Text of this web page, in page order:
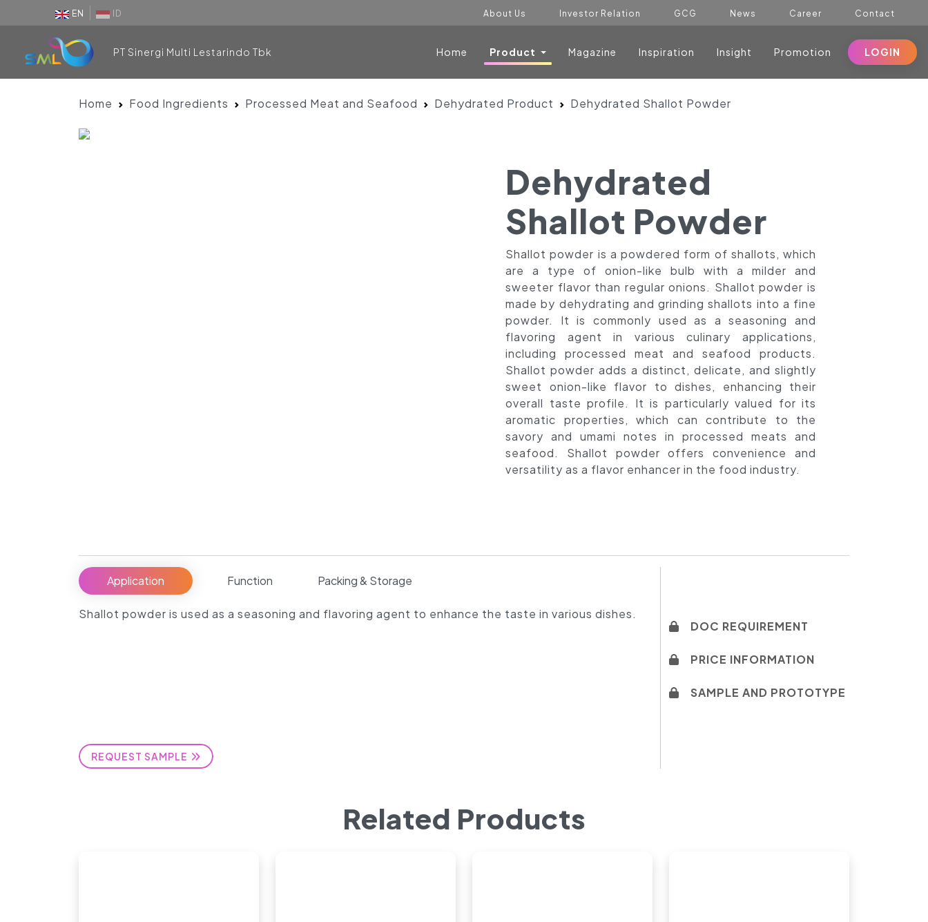
EN ID About Us Investor Relation GCG News Career Contact
PT Sinergi Multi Lestarindo Tbk Home Product Magazine Inspiration Insight Promotion LOGIN
Home Food Ingredients Processed Meat and Seafood Dehydrated Product Dehydrated Shallot Powder
Dehydrated
Shallot Powder
Shallot powder is a powdered form of shallots, which
are a type of onion-like bulb with a milder and
sweeter flavor than regular onions. Shallot powder is
made by dehydrating and grinding shallots into a fine
powder. It is commonly used as a seasoning and
flavoring agent in various culinary applications,
including processed meat and seafood products.
Shallot powder adds a distinct, delicate, and slightly
sweet onion-like flavor to dishes, enhancing their
overall taste profile. It is particularly valued for its
aromatic properties, which can contribute to the
savory and umami notes in processed meats and
seafood. Shallot powder offers convenience and
versatility as a flavor enhancer in the food industry.
Application Function Packing & Storage
Shallot powder is used as a seasoning and flavoring agent to enhance the taste in various dishes.
REQUEST SAMPLE
DOC REQUIREMENT
PRICE INFORMATION
SAMPLE AND PROTOTYPE
Related Products